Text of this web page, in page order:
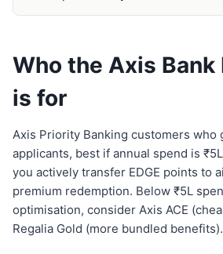
Who the Axis Bank
is for
Axis Priority Banking customers who
applicants, best if annual spend is
you actively transfer EDGE points to
premium redemption. Below ₹5L
optimisation, consider Axis ACE
Regalia Gold (more bundled benefits).